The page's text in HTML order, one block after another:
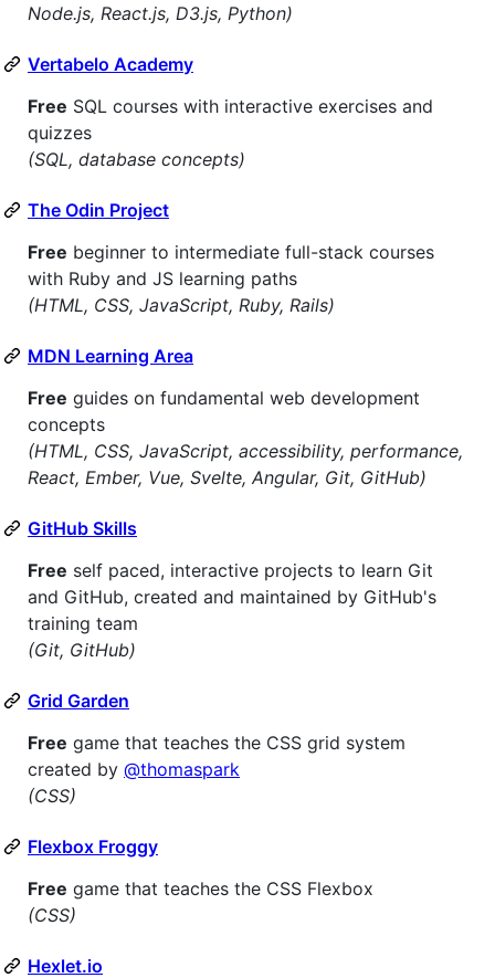
Node.js, React.js, D3.js, Python)
Vertabelo Academy
Free SQL courses with interactive exercises and
quizzes
(SQL, database concepts)
The Odin Project
Free beginner to intermediate full-stack courses
with Ruby and JS learning paths
(HTML, CSS, JavaScript, Ruby, Rails)
MDN Learning Area
Free guides on fundamental web development
concepts
(HTML, CSS, JavaScript, accessibility, performance,
React, Ember, Vue, Svelte, Angular, Git, GitHub)
GitHub Skills
Free self paced, interactive projects to learn Git
and GitHub, created and maintained by GitHub's
training team
(Git, GitHub)
Grid Garden
Free game that teaches the CSS grid system
created by @thomaspark
(CSS)
Flexbox Froggy
Free game that teaches the CSS Flexbox
(CSS)
Hexlet.io